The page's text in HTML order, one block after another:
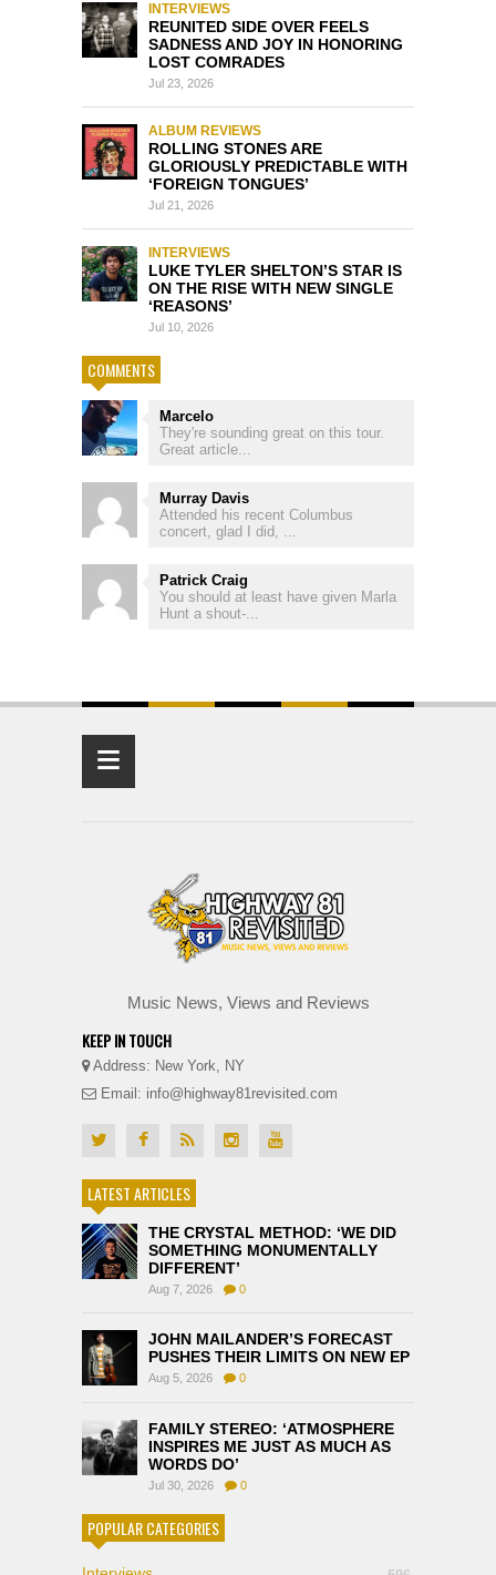
INTERVIEWS
REUNITED SIDE OVER FEELS
SADNESS AND JOY IN HONORING
LOST COMRADES
Jul 23, 2026
ALBUM REVIEWS
ROLLING STONES ARE
GLORIOUSLY PREDICTABLE WITH
‘FOREIGN TONGUES’
Jul 21, 2026
INTERVIEWS
LUKE TYLER SHELTON’S STAR IS
ON THE RISE WITH NEW SINGLE
‘REASONS’
Jul 10, 2026
COMMENTS
Marcelo
They're sounding great on this tour.
Great article...
Murray Davis
Attended his recent Columbus
concert, glad I did, ...
Patrick Craig
You should at least have given Marla
Hunt a shout-...
≡
Music News, Views and Reviews
KEEP IN TOUCH
Address: New York, NY
Email: info@highway81revisited.com
LATEST ARTICLES
THE CRYSTAL METHOD: ‘WE DID
SOMETHING MONUMENTALLY
DIFFERENT’
Aug 7, 2026 0
JOHN MAILANDER’S FORECAST
PUSHES THEIR LIMITS ON NEW EP
Aug 5, 2026 0
FAMILY STEREO: ‘ATMOSPHERE
INSPIRES ME JUST AS MUCH AS
WORDS DO’
Jul 30, 2026 0
POPULAR CATEGORIES